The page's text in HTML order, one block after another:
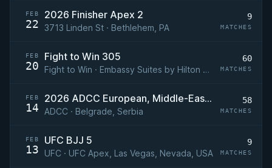
FEB
22
2026 Finisher Apex 2
3713 Linden St · Bethlehem, PA
9
MATCHES
FEB
20
Fight to Win 305
Fight to Win · Embassy Suites by Hilton Tampa USF Near Busch Gardens, Tampa, Florida
60
MATCHES
FEB
14
2026 ADCC European, Middle-Eastern, & African 2nd Trials
ADCC · Belgrade, Serbia
58
MATCHES
FEB
13
UFC BJJ 5
UFC · UFC Apex, Las Vegas, Nevada, USA
9
MATCHES